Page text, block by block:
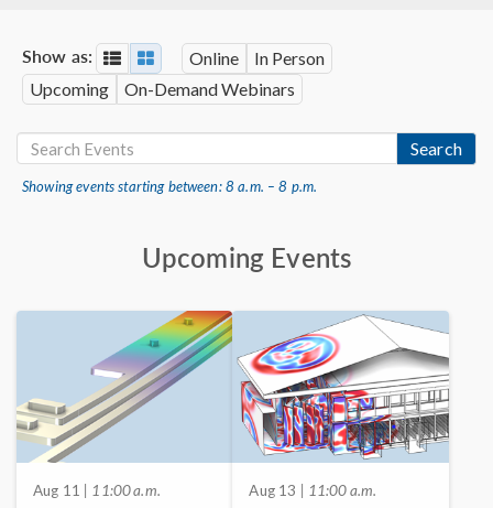
Show as: Online
In Person
Upcoming
On-Demand Webinars
Search
Showing events starting between: 8 a.m. – 8 p.m.
Upcoming Events
Aug 11 | 11:00 a.m. Aug 13 | 11:00 a.m.